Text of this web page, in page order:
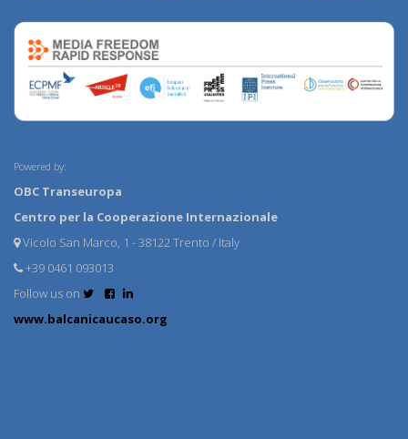
Powered by:
OBC Transeuropa
Centro per la Cooperazione Internazionale
Vicolo San Marco, 1 - 38122 Trento / Italy
+39 0461 093013
Follow us on
www.balcanicaucaso.org